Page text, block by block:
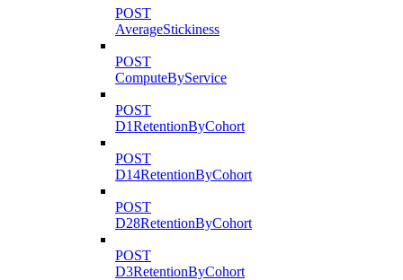
POST
AverageStickiness
POST
ComputeByService
POST
D1RetentionByCohort
POST
D14RetentionByCohort
POST
D28RetentionByCohort
POST
D3RetentionByCohort